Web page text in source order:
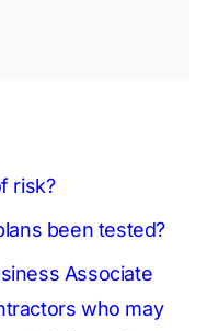
risk?
been tested?
Associate
who may